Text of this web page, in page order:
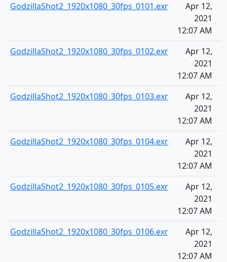
GodzillaShot2_1920x1080_30fps_0101.exr
Apr 12,
2021
12:07 AM
GodzillaShot2_1920x1080_30fps_0102.exr
Apr 12,
2021
12:07 AM
GodzillaShot2_1920x1080_30fps_0103.exr
Apr 12,
2021
12:07 AM
GodzillaShot2_1920x1080_30fps_0104.exr
Apr 12,
2021
12:07 AM
GodzillaShot2_1920x1080_30fps_0105.exr
Apr 12,
2021
12:07 AM
GodzillaShot2_1920x1080_30fps_0106.exr
Apr 12,
2021
12:07 AM